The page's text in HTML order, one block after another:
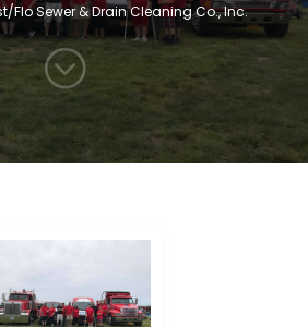
Flo Sewer & Drain Cleaning Co., Inc.
;